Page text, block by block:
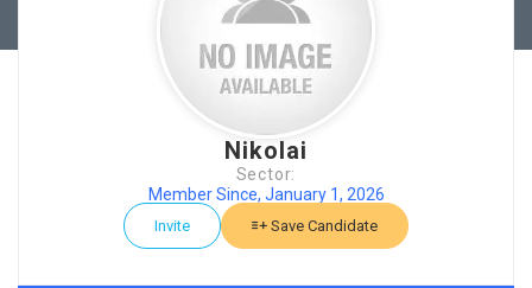
Nikolai
Sector:
Member Since, January 1, 2026
Invite Save Candidate